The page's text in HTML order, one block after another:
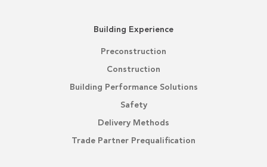
Building Experience
Preconstruction
Construction
Building Performance Solutions
Safety
Delivery Methods
Trade Partner Prequalification